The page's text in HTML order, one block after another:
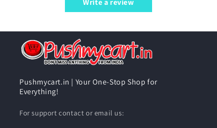
Pushmycart.in | Your One-Stop Shop for
Everything!
For support contact or email us: